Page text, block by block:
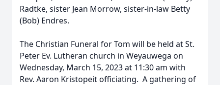
Radtke, sister Jean Morrow, sister-in-law Betty
(Bob) Endres.
The Christian Funeral for Tom will be held at St.
Peter Ev. Lutheran church in Weyauwega on
Wednesday, March 15, 2023 at 11:30 am with
Rev. Aaron Kristopeit officiating. A gathering of